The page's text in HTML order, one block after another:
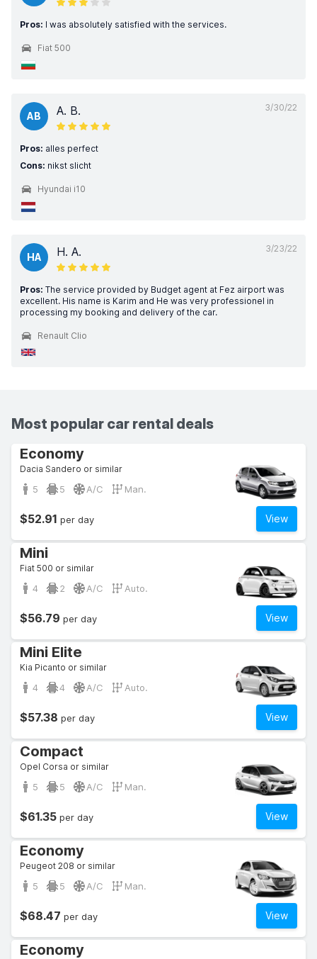
Pros: I was absolutely satisfied with the services.
Fiat 500
3/30/22
AB A. B.
Pros: alles perfect
Cons: nikst slicht
Hyundai i10
3/23/22
HA H. A.
Pros: The service provided by Budget agent at Fez airport was
excellent. His name is Karim and He was very professionel in
processing my booking and delivery of the car.
Renault Clio
Most popular car rental deals
Economy
Dacia Sandero or similar
5 5 A/C Man.
View
$52.91 per day
Mini
Fiat 500 or similar
4 2 A/C Auto.
View
$56.79 per day
Mini Elite
Kia Picanto or similar
4 4 A/C Auto.
View
$57.38 per day
Compact
Opel Corsa or similar
5 5 A/C Man.
View
$61.35 per day
Economy
Peugeot 208 or similar
5 5 A/C Man.
View
$68.47 per day
Economy